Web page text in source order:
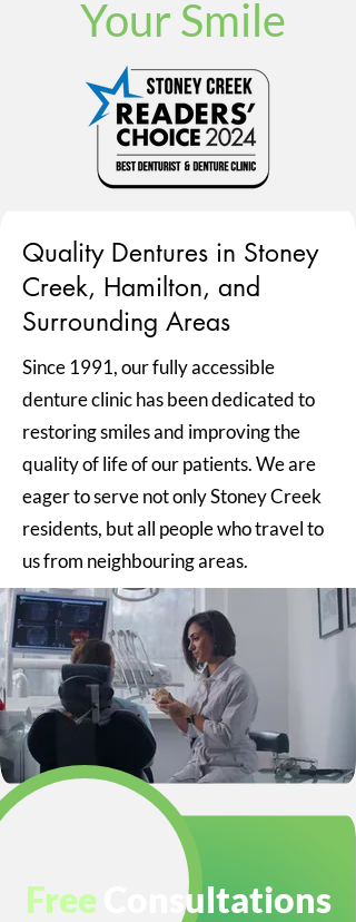
Your Smile
Quality Dentures in Stoney
Creek, Hamilton, and
Surrounding Areas
Since 1991, our fully accessible
denture clinic has been dedicated to
restoring smiles and improving the
quality of life of our patients. We are
eager to serve not only Stoney Creek
residents, but all people who travel to
us from neighbouring areas.
FreeConsultations